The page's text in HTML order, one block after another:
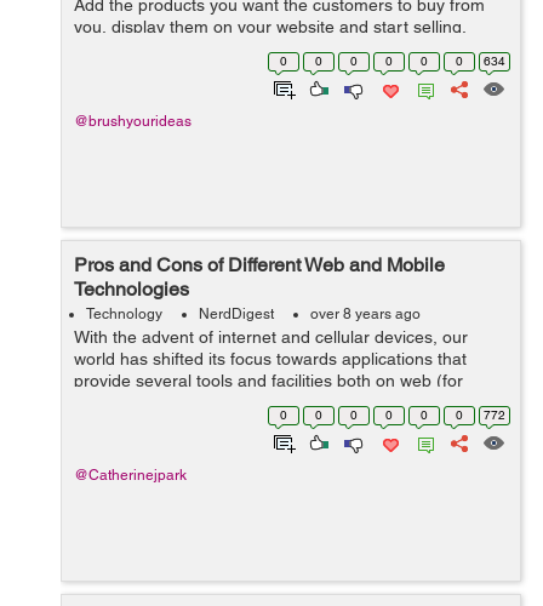
Add the products you want the customers to buy from
you, display them on your website and start selling.
Things underwent a drastic change when the concept of
product customization came ...
0 0 0 0 0 0 634
@brushyourideas
Pros and Cons of Different Web and Mobile
Technologies
Technology NerdDigest over 8 years ago
With the advent of internet and cellular devices, our
world has shifted its focus towards applications that
provide several tools and facilities both on web (for
desktops) and on cellular devices (in form of
applications). However, both these tec...
0 0 0 0 0 0 772
@Catherinejpark